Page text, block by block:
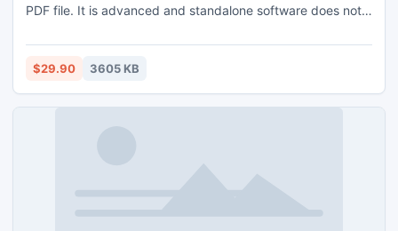
PDF file. It is advanced and standalone software does not
author, title, subject and keyword. You have checked the
efficiency of this software go link All in One PDF Tools
$29.90 3605 KB